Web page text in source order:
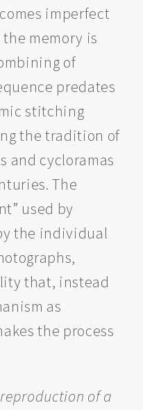
imperfect
memory is
of
predates
stitching
the tradition of
and cycloramas
The
used by
the individual
that, instead
as
the process
of a